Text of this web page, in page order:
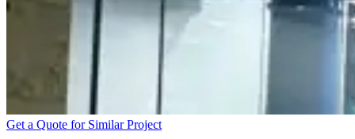
Get a Quote for Similar Project